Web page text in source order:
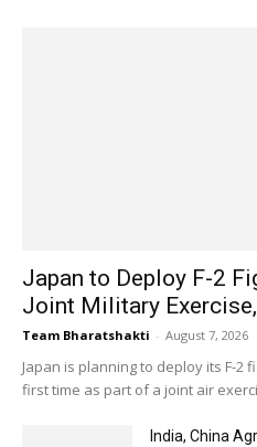
Japan to Deploy F-2
Joint Military
Team Bharatshakti - August 7, 2026
Japan is planning to deploy its F-2
first time as part of a joint air
India, China